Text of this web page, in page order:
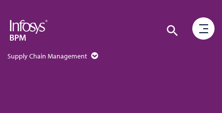
Supply Chain Management